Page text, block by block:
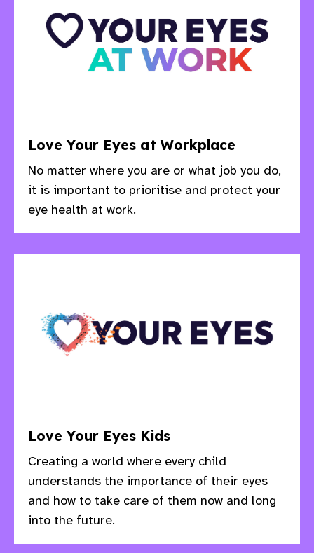
Love Your Eyes at Workplace
No matter where you are or what job you do,
it is important to prioritise and protect your
eye health at work.
Love Your Eyes Kids
Creating a world where every child
understands the importance of their eyes
and how to take care of them now and long
into the future.